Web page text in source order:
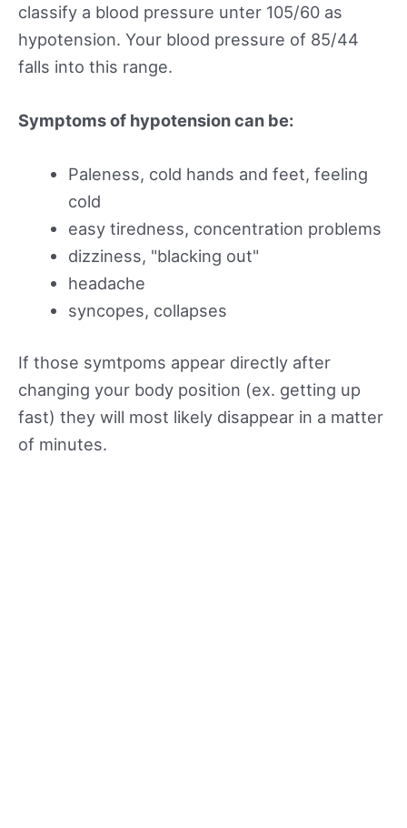
classify a blood pressure unter 105/60 as
hypotension. Your blood pressure of 85/44
falls into this range.
Symptoms of hypotension can be:
Paleness, cold hands and feet, feeling
cold
easy tiredness, concentration problems
dizziness, "blacking out"
headache
syncopes, collapses
If those symtpoms appear directly after
changing your body position (ex. getting up
fast) they will most likely disappear in a matter
of minutes.